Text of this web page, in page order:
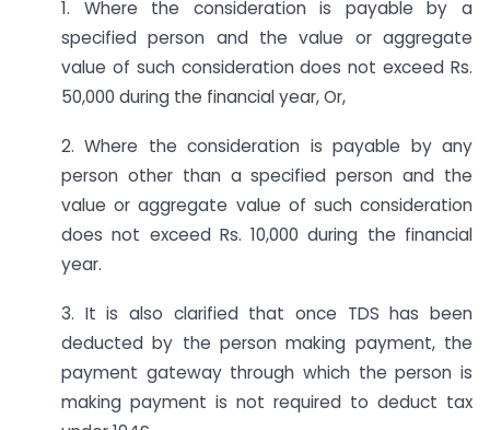
1. Where the consideration is payable by a
specified person and the value or aggregate
value of such consideration does not exceed Rs.
50,000 during the financial year, Or,
2. Where the consideration is payable by any
person other than a specified person and the
value or aggregate value of such consideration
does not exceed Rs. 10,000 during the financial
year.
3. It is also clarified that once TDS has been
deducted by the person making payment, the
payment gateway through which the person is
making payment is not required to deduct tax